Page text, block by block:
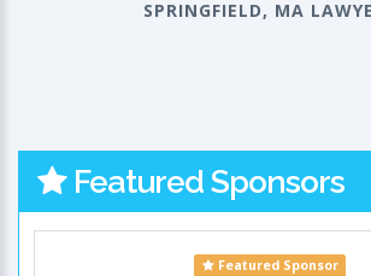
SPRINGFIELD, MA
Featured Sponsors
Featured Sponsor